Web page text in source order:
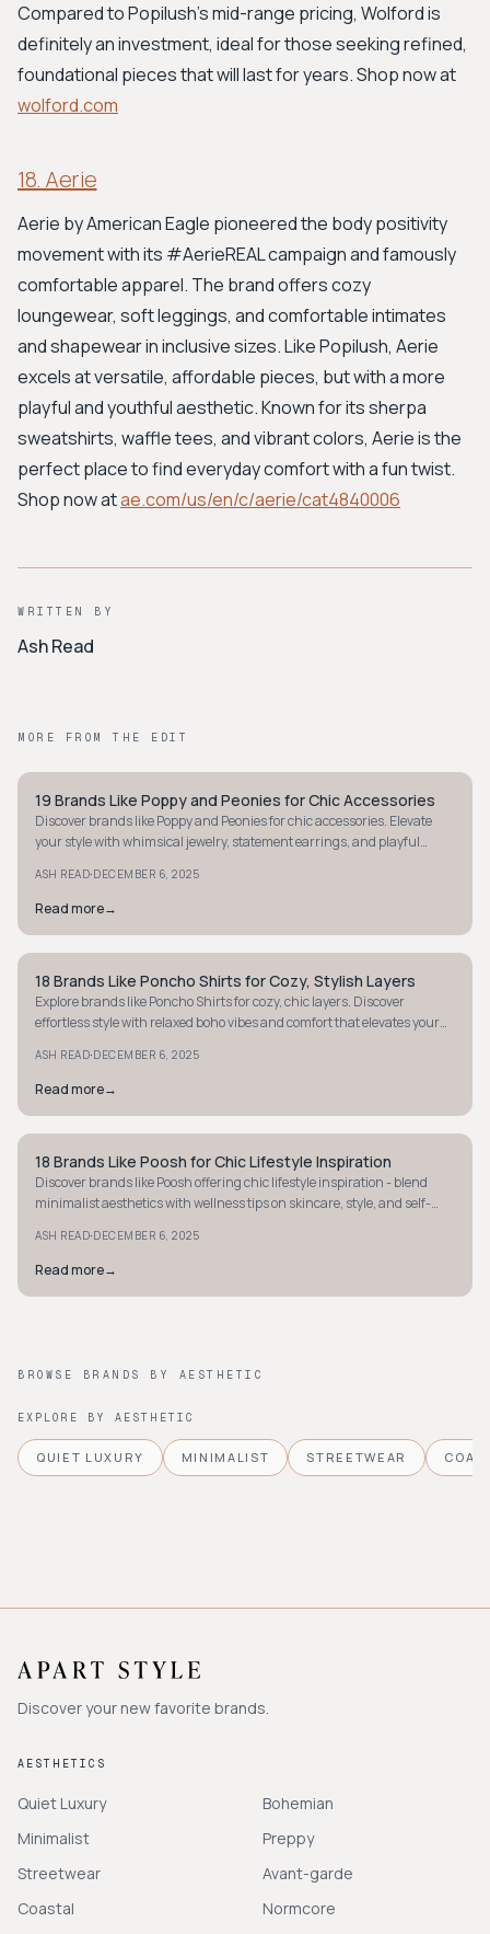
Compared to Popilush's mid-range pricing, Wolford is
definitely an investment, ideal for those seeking refined,
foundational pieces that will last for years. Shop now at
wolford.com
18. Aerie
Aerie by American Eagle pioneered the body positivity
movement with its #AerieREAL campaign and famously
comfortable apparel. The brand offers cozy
loungewear, soft leggings, and comfortable intimates
and shapewear in inclusive sizes. Like Popilush, Aerie
excels at versatile, affordable pieces, but with a more
playful and youthful aesthetic. Known for its sherpa
sweatshirts, waffle tees, and vibrant colors, Aerie is the
perfect place to find everyday comfort with a fun twist.
Shop now atae.com/us/en/c/aerie/cat4840006
WRITTEN BY
Ash Read
MORE FROM THE EDIT
STYLE GUIDE
19 Brands Like Poppy and Peonies for Chic Accessories
Discover brands like Poppy and Peonies for chic accessories. Elevate
your style with whimsical jewelry, statement earrings, and playful
ASH READ·DECEMBER 6, 2025
Read more→
STYLE GUIDE
18 Brands Like Poncho Shirts for Cozy, Stylish Layers
Explore brands like Poncho Shirts for cozy, chic layers. Discover
effortless style with relaxed boho vibes and comfort that elevates your
ASH READ·DECEMBER 6, 2025
Read more→
STYLE GUIDE
18 Brands Like Poosh for Chic Lifestyle Inspiration
Discover brands like Poosh offering chic lifestyle inspiration - blend
minimalist aesthetics with wellness tips on skincare, style, and self-
ASH READ·DECEMBER 6, 2025
Read more→
BROWSE BRANDS BY AESTHETIC
EXPLORE BY AESTHETIC
QUIET LUXURY MINIMALIST STREETWEAR
Discover your new favorite brands.
AESTHETICS
Quiet Luxury
Minimalist
Streetwear
Coastal
Bohemian
Preppy
Avant-garde
Normcore